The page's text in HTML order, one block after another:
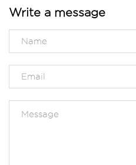
Write a message